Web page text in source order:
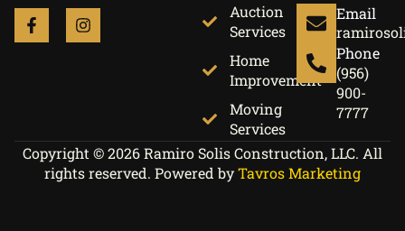
Auction
Services
Home
Improvement
Moving
Services
Email
Phone
(956)
900-
7777
Copyright © 2026 Ramiro Solis Construction, LLC. All
rights reserved. Powered byTavros Marketing